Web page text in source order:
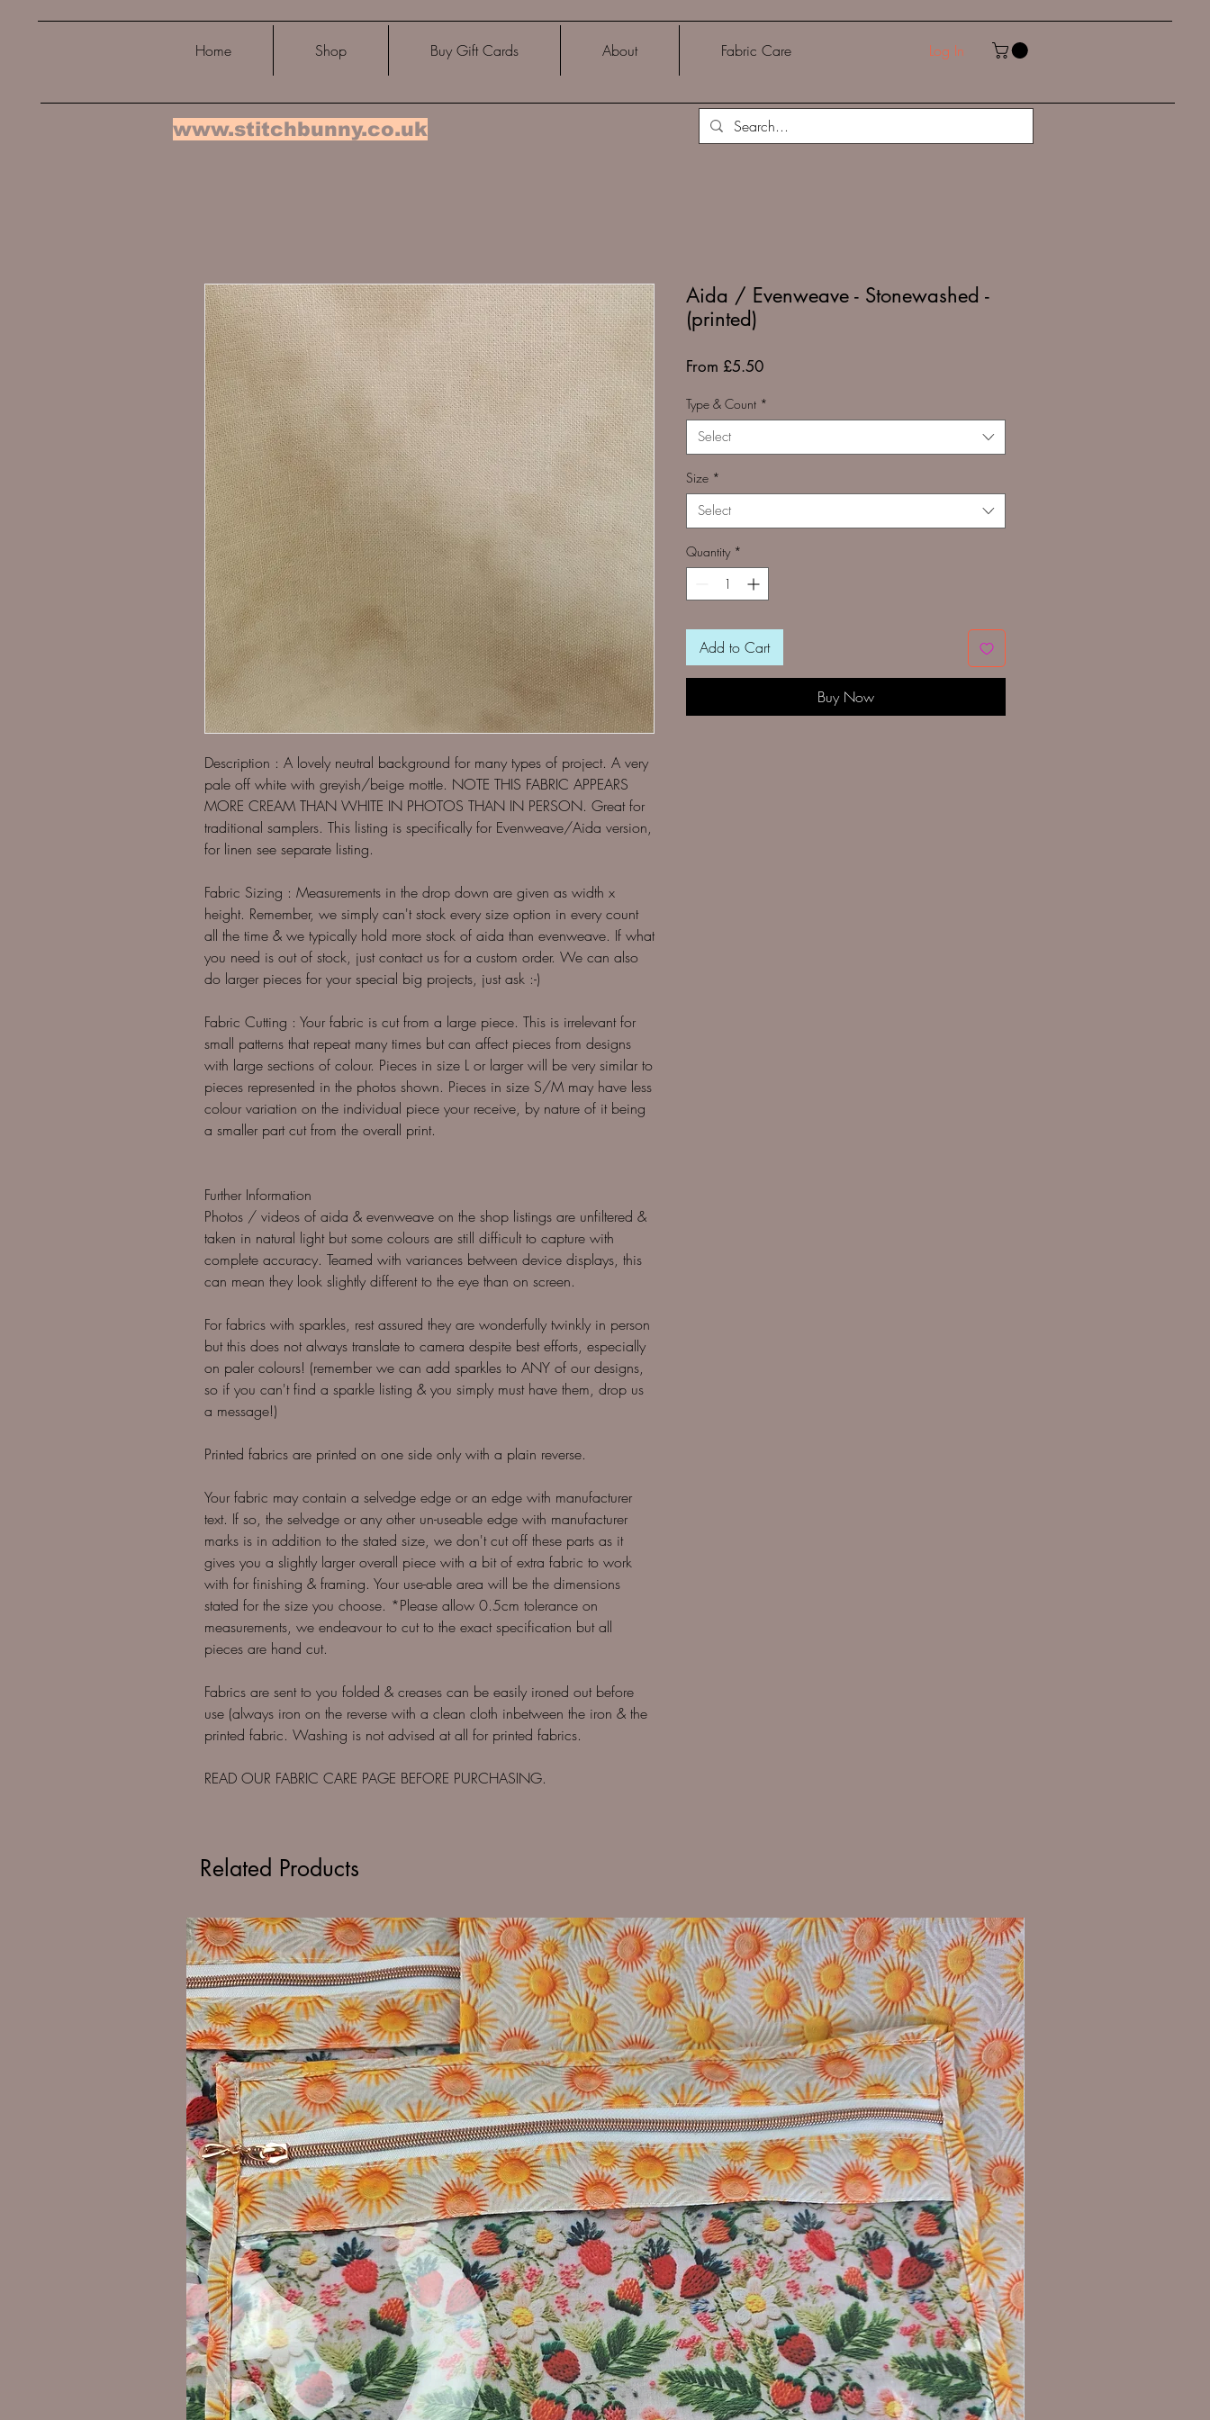
Home Shop Buy Gift Cards About Fabric Care Log In
www.stitchbunny.co.uk
Description : A lovely neutral background for many types of project. A very
pale off white with greyish/beige mottle. NOTE THIS FABRIC APPEARS
MORE CREAM THAN WHITE IN PHOTOS THAN IN PERSON. Great for
traditional samplers. This listing is specifically for Evenweave/Aida version,
for linen see separate listing.
Fabric Sizing : Measurements in the drop down are given as width x
height. Remember, we simply can't stock every size option in every count
all the time & we typically hold more stock of aida than evenweave. If what
you need is out of stock, just contact us for a custom order. We can also
do larger pieces for your special big projects, just ask :-)
Fabric Cutting : Your fabric is cut from a large piece. This is irrelevant for
small patterns that repeat many times but can affect pieces from designs
with large sections of colour. Pieces in size L or larger will be very similar to
pieces represented in the photos shown. Pieces in size S/M may have less
colour variation on the individual piece your receive, by nature of it being
a smaller part cut from the overall print.
Further Information
Photos / videos of aida & evenweave on the shop listings are unfiltered &
taken in natural light but some colours are still difficult to capture with
complete accuracy. Teamed with variances between device displays, this
can mean they look slightly different to the eye than on screen.
For fabrics with sparkles, rest assured they are wonderfully twinkly in person
but this does not always translate to camera despite best efforts, especially
on paler colours! (remember we can add sparkles to ANY of our designs,
so if you can't find a sparkle listing & you simply must have them, drop us
a message!)
Printed fabrics are printed on one side only with a plain reverse.
Your fabric may contain a selvedge edge or an edge with manufacturer
text. If so, the selvedge or any other un-useable edge with manufacturer
marks is in addition to the stated size, we don't cut off these parts as it
gives you a slightly larger overall piece with a bit of extra fabric to work
with for finishing & framing. Your use-able area will be the dimensions
stated for the size you choose. *Please allow 0.5cm tolerance on
measurements, we endeavour to cut to the exact specification but all
pieces are hand cut.
Fabrics are sent to you folded & creases can be easily ironed out before
use (always iron on the reverse with a clean cloth inbetween the iron & the
printed fabric. Washing is not advised at all for printed fabrics.
READ OUR FABRIC CARE PAGE BEFORE PURCHASING.
Aida / Evenweave - Stonewashed -
(printed)
From £5.50Sale
Type & Count *
Select
Size *
Select
Quantity *
Add to Cart
Buy Now
Related Products